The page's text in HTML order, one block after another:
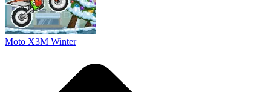
Moto X3M Winter